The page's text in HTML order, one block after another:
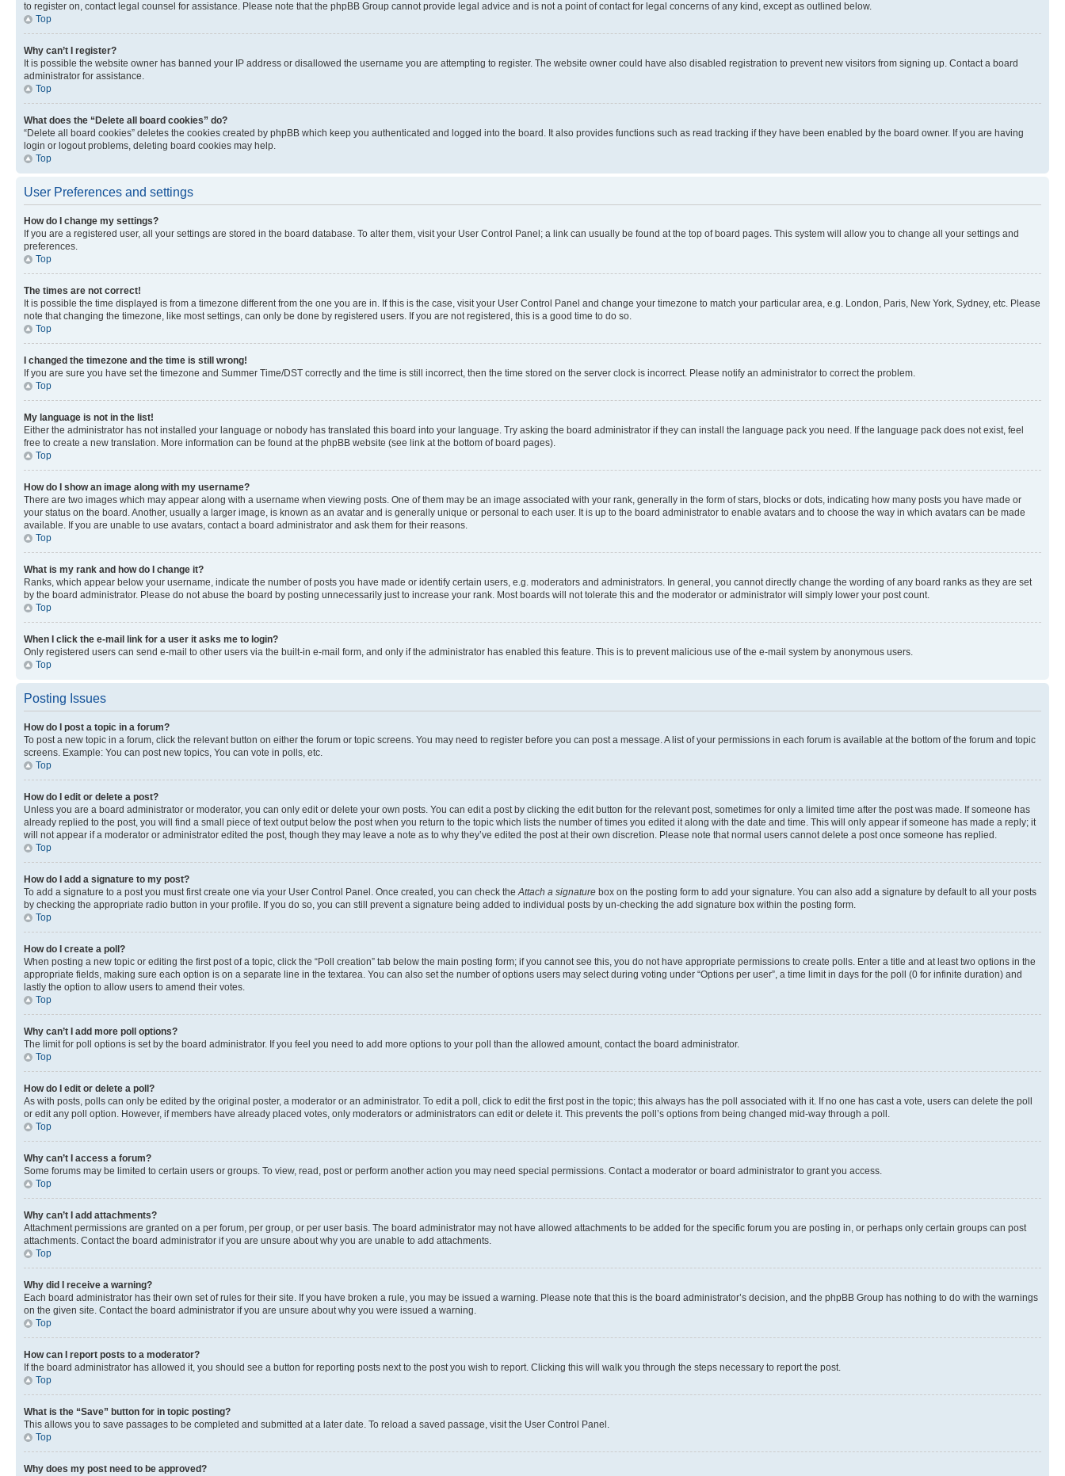
to register on, contact legal counsel for assistance. Please note that the phpBB Group cannot provide legal advice and is not a point of contact for legal concerns of any kind, except as outlined below.
Top
Why can’t I register?
It is possible the website owner has banned your IP address or disallowed the username you are attempting to register. The website owner could have also disabled registration to prevent new visitors from signing up. Contact a board
administrator for assistance.
Top
What does the “Delete all board cookies” do?
“Delete all board cookies” deletes the cookies created by phpBB which keep you authenticated and logged into the board. It also provides functions such as read tracking if they have been enabled by the board owner. If you are having
login or logout problems, deleting board cookies may help.
Top
User Preferences and settings
How do I change my settings?
If you are a registered user, all your settings are stored in the board database. To alter them, visit your User Control Panel; a link can usually be found at the top of board pages. This system will allow you to change all your settings and
preferences.
Top
The times are not correct!
It is possible the time displayed is from a timezone different from the one you are in. If this is the case, visit your User Control Panel and change your timezone to match your particular area, e.g. London, Paris, New York, Sydney, etc. Please
note that changing the timezone, like most settings, can only be done by registered users. If you are not registered, this is a good time to do so.
Top
I changed the timezone and the time is still wrong!
If you are sure you have set the timezone and Summer Time/DST correctly and the time is still incorrect, then the time stored on the server clock is incorrect. Please notify an administrator to correct the problem.
Top
My language is not in the list!
Either the administrator has not installed your language or nobody has translated this board into your language. Try asking the board administrator if they can install the language pack you need. If the language pack does not exist, feel
free to create a new translation. More information can be found at the phpBB website (see link at the bottom of board pages).
Top
How do I show an image along with my username?
There are two images which may appear along with a username when viewing posts. One of them may be an image associated with your rank, generally in the form of stars, blocks or dots, indicating how many posts you have made or
your status on the board. Another, usually a larger image, is known as an avatar and is generally unique or personal to each user. It is up to the board administrator to enable avatars and to choose the way in which avatars can be made
available. If you are unable to use avatars, contact a board administrator and ask them for their reasons.
Top
What is my rank and how do I change it?
Ranks, which appear below your username, indicate the number of posts you have made or identify certain users, e.g. moderators and administrators. In general, you cannot directly change the wording of any board ranks as they are set
by the board administrator. Please do not abuse the board by posting unnecessarily just to increase your rank. Most boards will not tolerate this and the moderator or administrator will simply lower your post count.
Top
When I click the e-mail link for a user it asks me to login?
Only registered users can send e-mail to other users via the built-in e-mail form, and only if the administrator has enabled this feature. This is to prevent malicious use of the e-mail system by anonymous users.
Top
Posting Issues
How do I post a topic in a forum?
To post a new topic in a forum, click the relevant button on either the forum or topic screens. You may need to register before you can post a message. A list of your permissions in each forum is available at the bottom of the forum and topic
screens. Example: You can post new topics, You can vote in polls, etc.
Top
How do I edit or delete a post?
Unless you are a board administrator or moderator, you can only edit or delete your own posts. You can edit a post by clicking the edit button for the relevant post, sometimes for only a limited time after the post was made. If someone has
already replied to the post, you will find a small piece of text output below the post when you return to the topic which lists the number of times you edited it along with the date and time. This will only appear if someone has made a reply; it
will not appear if a moderator or administrator edited the post, though they may leave a note as to why they’ve edited the post at their own discretion. Please note that normal users cannot delete a post once someone has replied.
Top
How do I add a signature to my post?
To add a signature to a post you must first create one via your User Control Panel. Once created, you can check theAttach a signature box on the posting form to add your signature. You can also add a signature by default to all your posts
by checking the appropriate radio button in your profile. If you do so, you can still prevent a signature being added to individual posts by un-checking the add signature box within the posting form.
Top
How do I create a poll?
When posting a new topic or editing the first post of a topic, click the “Poll creation” tab below the main posting form; if you cannot see this, you do not have appropriate permissions to create polls. Enter a title and at least two options in the
appropriate fields, making sure each option is on a separate line in the textarea. You can also set the number of options users may select during voting under “Options per user”, a time limit in days for the poll (0 for infinite duration) and
lastly the option to allow users to amend their votes.
Top
Why can’t I add more poll options?
The limit for poll options is set by the board administrator. If you feel you need to add more options to your poll than the allowed amount, contact the board administrator.
Top
How do I edit or delete a poll?
As with posts, polls can only be edited by the original poster, a moderator or an administrator. To edit a poll, click to edit the first post in the topic; this always has the poll associated with it. If no one has cast a vote, users can delete the poll
or edit any poll option. However, if members have already placed votes, only moderators or administrators can edit or delete it. This prevents the poll’s options from being changed mid-way through a poll.
Top
Why can’t I access a forum?
Some forums may be limited to certain users or groups. To view, read, post or perform another action you may need special permissions. Contact a moderator or board administrator to grant you access.
Top
Why can’t I add attachments?
Attachment permissions are granted on a per forum, per group, or per user basis. The board administrator may not have allowed attachments to be added for the specific forum you are posting in, or perhaps only certain groups can post
attachments. Contact the board administrator if you are unsure about why you are unable to add attachments.
Top
Why did I receive a warning?
Each board administrator has their own set of rules for their site. If you have broken a rule, you may be issued a warning. Please note that this is the board administrator’s decision, and the phpBB Group has nothing to do with the warnings
on the given site. Contact the board administrator if you are unsure about why you were issued a warning.
Top
How can I report posts to a moderator?
If the board administrator has allowed it, you should see a button for reporting posts next to the post you wish to report. Clicking this will walk you through the steps necessary to report the post.
Top
What is the “Save” button for in topic posting?
This allows you to save passages to be completed and submitted at a later date. To reload a saved passage, visit the User Control Panel.
Top
Why does my post need to be approved?